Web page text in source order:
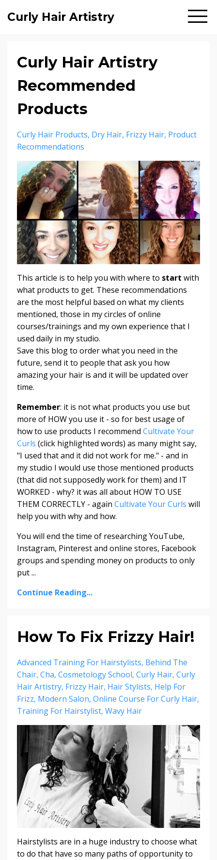
Curly Hair Artistry
Curly Hair Artistry
Recommended
Products
Curly Hair Products Dry Hair Frizzy Hair Product
Recommendations
This article is to help you with where to start with
what products to get. These recommendations
are the most helpful based on what my clients
mentioned, those in my circles of online
courses/trainings and my own experience that I
used daily in my studio.
Save this blog to order what you need in the
future, send it to people that ask you how
amazing your hair is and it will be updated over
time.
Remember: it is not what products you use but
more of HOW you use it - so for best usage of
how to use products I recommend Cultivate Your
Curls (click highlighted words) as many might say,
"I used that and it did not work for me." - and in
my studio I would use those mentioned products
(that did not supposedly work for them) and IT
WORKED - why? it was all about HOW TO USE
THEM CORRECTLY - again Cultivate Your Curls will
help you with why and how.
You will end the time of researching YouTube,
Instagram, Pinterest and online stores, Facebook
groups and spending money on products to only
put ...
Continue Reading...
How To Fix Frizzy Hair!
Advanced Training For Hairstylists Behind The
Chair Cha Cosmetology School Curly Hair Curly
Hair Artistry Frizzy Hair Hair Stylists Help For
Frizz Modern Salon Online Course For Curly Hair
Training For Hairstylist Wavy Hair
Hairstylists are in a huge industry to choose what
to do that have so many paths of opportunity to